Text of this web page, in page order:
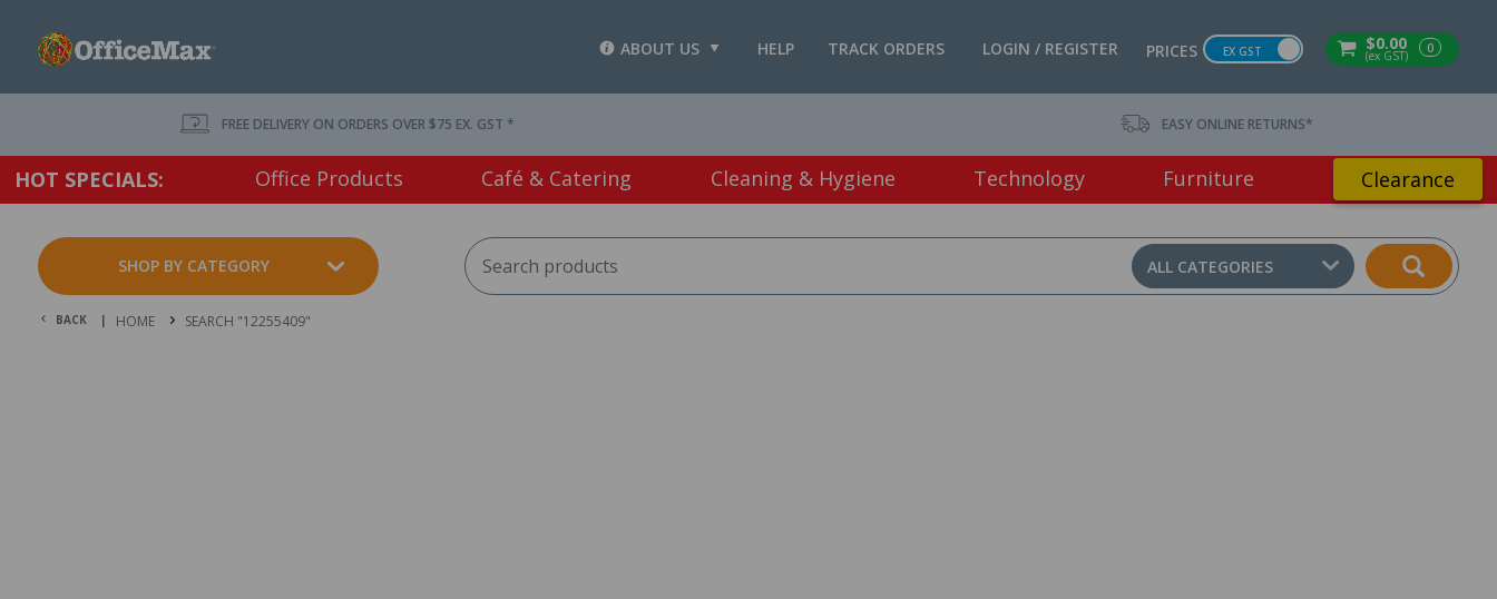
$0.00
(ex GST) 0
PRICES EX GST
LOGIN / REGISTER
TRACK ORDERS
HELP
ABOUT US
FREE DELIVERY ON ORDERS OVER $75 EX. GST * EASY ONLINE RETURNS*
HOT SPECIALS: Office Products Café & Catering Cleaning & Hygiene Technology Furniture Clearance
SHOP BY CATEGORY ALL CATEGORIES
BACK | HOME SEARCH "12255409"